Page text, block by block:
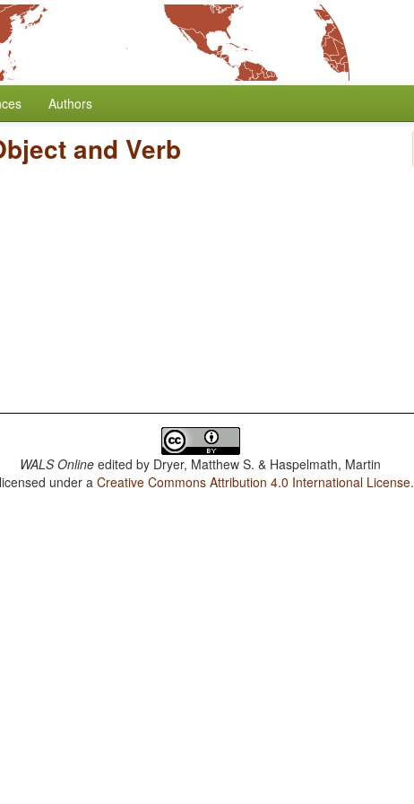
Authors
and Verb
WALS Online edited by Dryer, Matthew S. & Haspelmath, Martin
under aCreative Commons Attribution 4.0 International License.